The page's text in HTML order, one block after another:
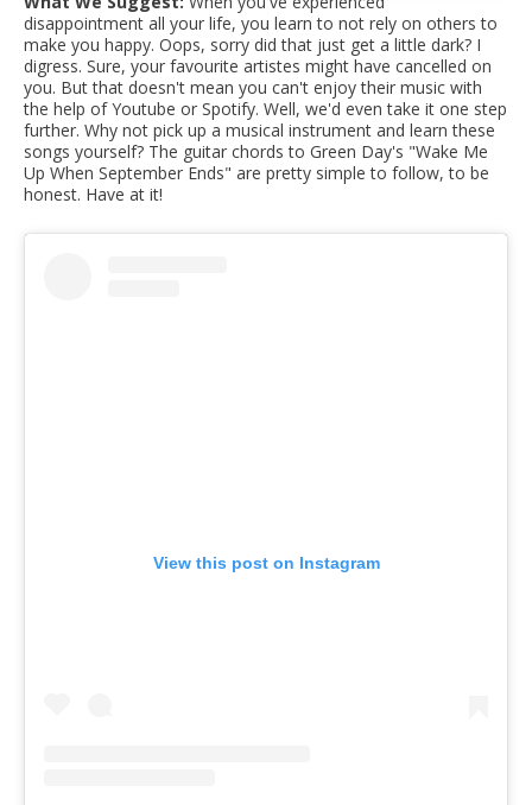
disappointment all your life, you learn to not rely on others to
make you happy. Oops, sorry did that just get a little dark? I
digress. Sure, your favourite artistes might have cancelled on
you. But that doesn't mean you can't enjoy their music with
the help of Youtube or Spotify. Well, we'd even take it one step
further. Why not pick up a musical instrument and learn these
songs yourself? The guitar chords to Green Day's "Wake Me
Up When September Ends" are pretty simple to follow, to be
honest. Have at it!
View this post on Instagram